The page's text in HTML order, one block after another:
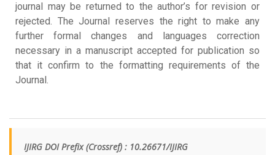
journal may be returned to the author’s for revision or
rejected. The Journal reserves the right to make any
further formal changes and languages correction
necessary in a manuscript accepted for publication so
that it confirm to the formatting requirements of the
Journal.
IJIRG DOI Prefix (Crossref) : 10.26671/IJIRG